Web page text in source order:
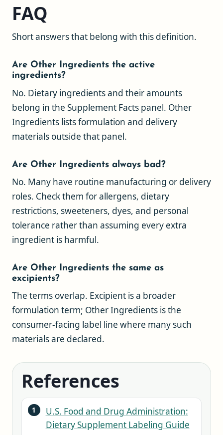
FAQ
Short answers that belong with this definition.
Are Other Ingredients the active
ingredients?
No. Dietary ingredients and their amounts
belong in the Supplement Facts panel. Other
Ingredients lists formulation and delivery
materials outside that panel.
Are Other Ingredients always bad?
No. Many have routine manufacturing or delivery
roles. Check them for allergens, dietary
restrictions, sweeteners, dyes, and personal
tolerance rather than assuming every extra
ingredient is harmful.
Are Other Ingredients the same as
excipients?
The terms overlap. Excipient is a broader
formulation term; Other Ingredients is the
consumer-facing label line where many such
materials are declared.
References
U.S. Food and Drug Administration:
Dietary Supplement Labeling Guide